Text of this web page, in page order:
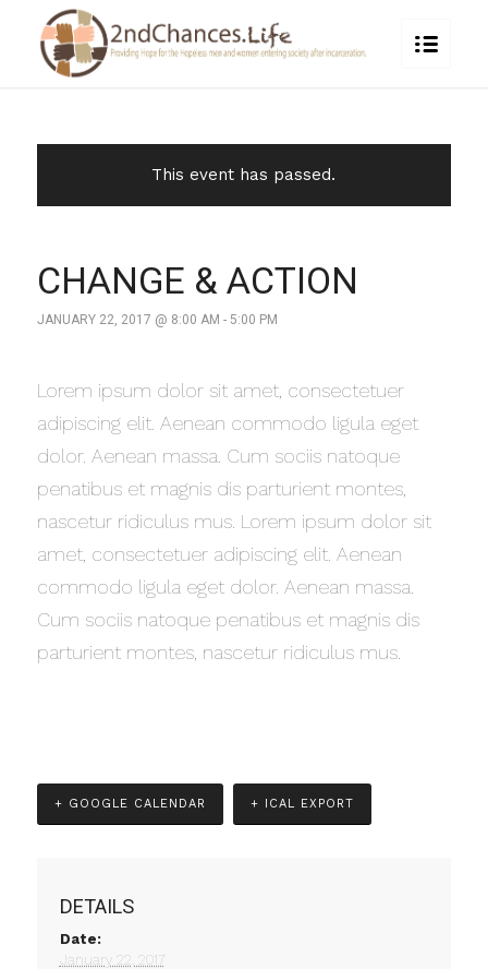
This event has passed.
CHANGE & ACTION
JANUARY 22, 2017 @ 8:00 AM - 5:00 PM
Lorem ipsum dolor sit amet, consectetuer
adipiscing elit. Aenean commodo ligula eget
dolor. Aenean massa. Cum sociis natoque
penatibus et magnis dis parturient montes,
nascetur ridiculus mus. Lorem ipsum dolor sit
amet, consectetuer adipiscing elit. Aenean
commodo ligula eget dolor. Aenean massa.
Cum sociis natoque penatibus et magnis dis
parturient montes, nascetur ridiculus mus.
+ GOOGLE CALENDAR + ICAL EXPORT
DETAILS
Date:
January 22, 2017